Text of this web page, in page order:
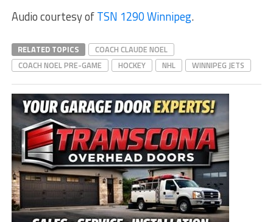
Audio courtesy ofTSN 1290 Winnipeg.
RELATED TOPICS
COACH CLAUDE NOEL
COACH NOEL PRE-GAME
HOCKEY NHL WINNIPEG JETS